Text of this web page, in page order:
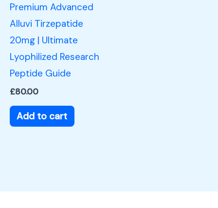
Premium Advanced
Alluvi Tirzepatide
20mg | Ultimate
Lyophilized Research
Peptide Guide
£80.00
Add to cart